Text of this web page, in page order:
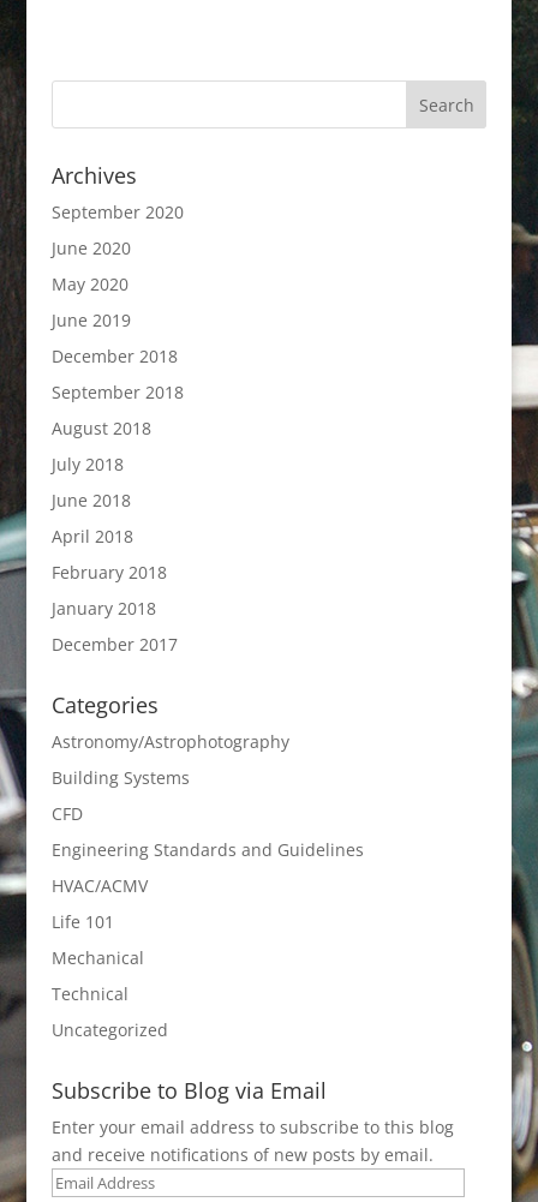
Archives
September 2020
June 2020
May 2020
June 2019
December 2018
September 2018
August 2018
July 2018
June 2018
April 2018
February 2018
January 2018
December 2017
Categories
Astronomy/Astrophotography
Building Systems
CFD
Engineering Standards and Guidelines
HVAC/ACMV
Life 101
Mechanical
Technical
Uncategorized
Subscribe to Blog via Email
Enter your email address to subscribe to this blog
and receive notifications of new posts by email.
Email